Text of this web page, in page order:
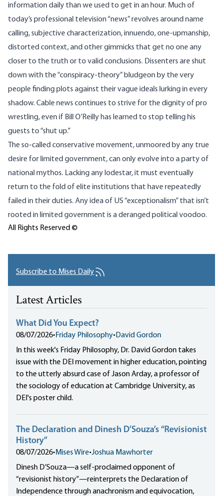
information daily than we used to get in an hour. Much of
today’s professional television “news” revolves around name
calling, subjective characterization, innuendo, one-upmanship,
distorted context, and other gimmicks that get no one any
closer to the truth or to valid conclusions. Dissenters are shut
down with the “conspiracy-theory” bludgeon by the very
people finding plots against their vague ideals lurking in every
shadow. Cable news continues to strive for the dignity of pro
wrestling, even if Bill O’Reilly has learned to stop telling his
guests to “shut up.”
The so-called conservative movement, unmoored by any true
desire for limited government, can only evolve into a party of
national mythos. Lacking any lodestar, it must eventually
return to the fold of elite institutions that have repeatedly
failed in their duties. Any idea of US “exceptionalism” that isn’t
rooted in limited government is a deranged political voodoo.
All Rights Reserved ©
Subscribe to Mises Daily
Latest Articles
What Did You Expect?
08/07/2026• Friday Philosophy• David Gordon
In this week's Friday Philosophy, Dr. David Gordon takes
issue with the DEI movement in higher education, pointing
to the utterly absurd case of Jason Arday, a professor of
the sociology of education at Cambridge University, as
DEI's poster child.
The Declaration and Dinesh D’Souza’s “Revisionist
History”
08/07/2026• Mises Wire•Joshua Mawhorter
Dinesh D’Souza—a self-proclaimed opponent of
“revisionist history”—reinterprets the Declaration of
Independence through anachronism and equivocation,